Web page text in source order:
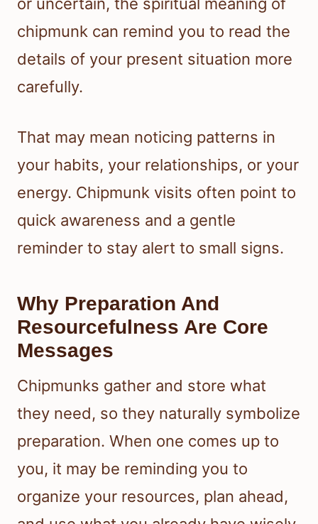
chipmunk can remind you to read the
details of your present situation more
carefully.
That may mean noticing patterns in
your habits, your relationships, or your
energy. Chipmunk visits often point to
quick awareness and a gentle
reminder to stay alert to small signs.
Why Preparation And
Resourcefulness Are Core
Messages
Chipmunks gather and store what
they need, so they naturally symbolize
preparation. When one comes up to
you, it may be reminding you to
organize your resources, plan ahead,